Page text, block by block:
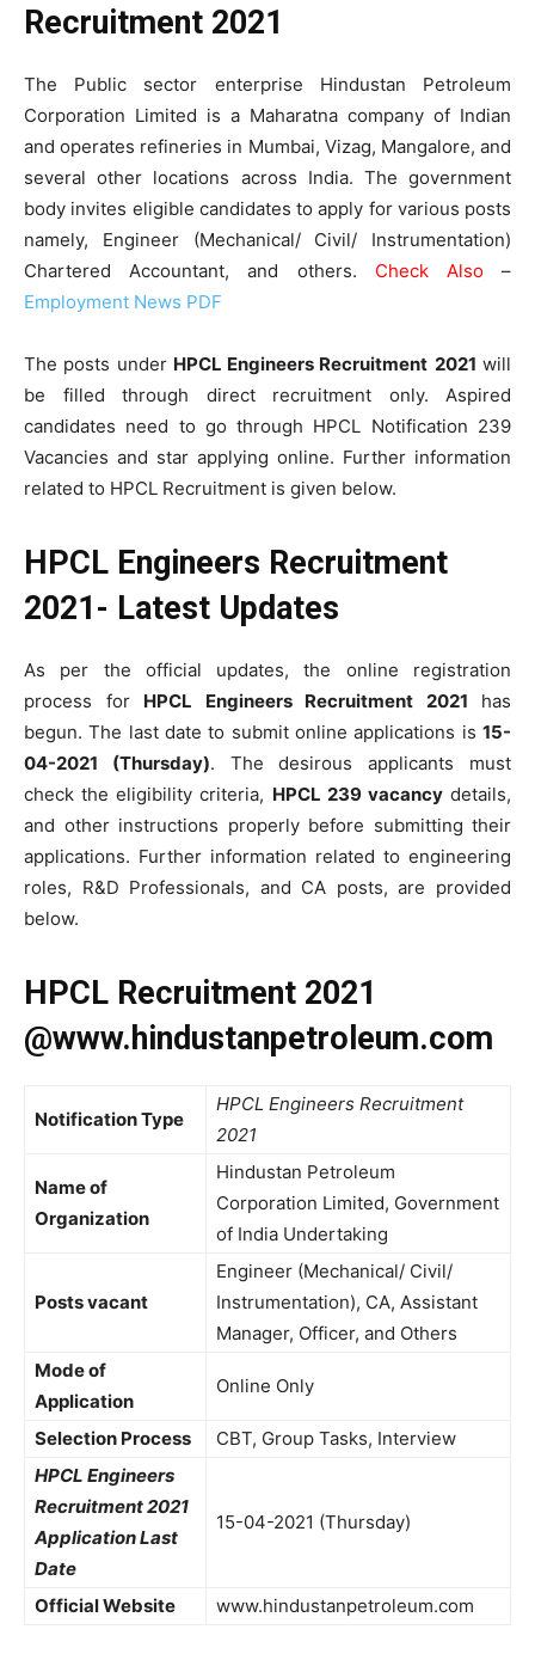
Recruitment 2021
The Public sector enterprise Hindustan Petroleum
Corporation Limited is a Maharatna company of Indian
and operates refineries in Mumbai, Vizag, Mangalore, and
several other locations across India. The government
body invites eligible candidates to apply for various posts
namely, Engineer (Mechanical/ Civil/ Instrumentation)
Chartered Accountant, and others. Check Also–
Employment News PDF
The posts under HPCL Engineers Recruitment 2021 will
be filled through direct recruitment only. Aspired
candidates need to go through HPCL Notification 239
Vacancies and star applying online. Further information
related to HPCL Recruitment is given below.
HPCL Engineers Recruitment
2021- Latest Updates
As per the official updates, the online registration
process for HPCL Engineers Recruitment 2021 has
begun. The last date to submit online applications is 15-
04-2021 (Thursday). The desirous applicants must
check the eligibility criteria, HPCL 239 vacancydetails,
and other instructions properly before submitting their
applications. Further information related to engineering
roles, R&D Professionals, and CA posts, are provided
below.
HPCL Recruitment 2021
@www.hindustanpetroleum.com
Notification Type
HPCL Engineers Recruitment
2021
Name of
Organization
Hindustan Petroleum
Corporation Limited, Government
of India Undertaking
Posts vacant
Engineer (Mechanical/ Civil/
Instrumentation), CA, Assistant
Manager, Officer, and Others
Mode of
Application
Online Only
Selection Process
CBT, Group Tasks, Interview
HPCL Engineers
Recruitment 2021
Application Last
Date
15-04-2021 (Thursday)
Official Website www.hindustanpetroleum.com